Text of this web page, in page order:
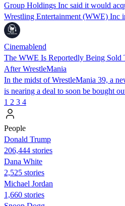
Group Holdings Inc said it would
Wrestling Entertainment (WWE) Inc
Cinemablend
The WWE Is Reportedly Being Sold
After WrestleMania
In the midst of WrestleMania 39, a
is nearing a deal to soon be bought
1 2 3 4
People
Donald Trump
206,444 stories
Dana White
2,525 stories
Michael Jordan
1,660 stories